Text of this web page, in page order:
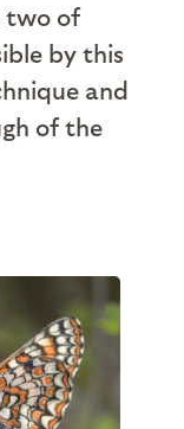
two of
by this
and
of the